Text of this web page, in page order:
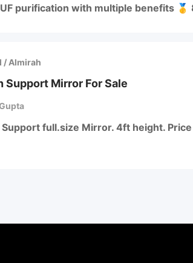
UF purification with multiple benefits
/ Almirah
Support Mirror For Sale
full.size Mirror. 4ft height.